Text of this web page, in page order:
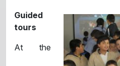
Guided
tours
At the